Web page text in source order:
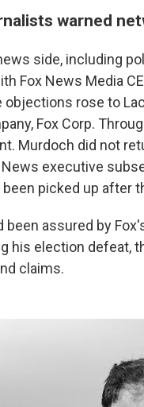
warned
side, including
Fox News Media
objections rose to
Fox Corp.
Murdoch did not
News executive
picked up after
been assured by
his election defeat,
claims.